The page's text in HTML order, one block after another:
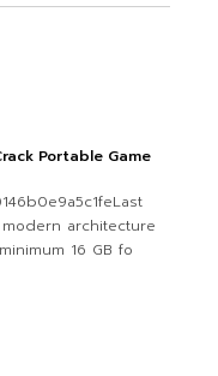
Portable Game
modern architecture
16 GB fo